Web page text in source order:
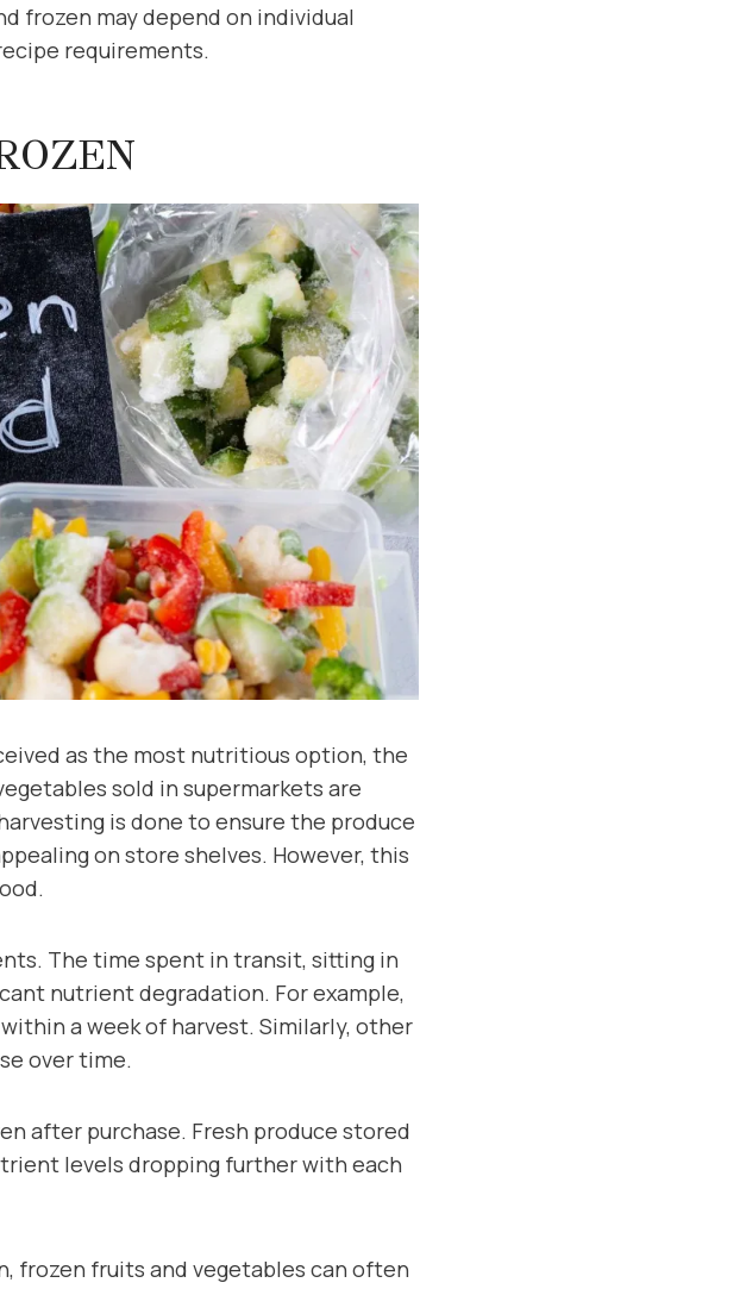
frozen may depend on individual
requirements.
as the most nutritious option, the
sold in supermarkets are
is done to ensure the produce
on store shelves. However, this
The time spent in transit, sitting in
nutrient degradation. For example,
a week of harvest. Similarly, other
over time.
after purchase. Fresh produce stored
levels dropping further with each
frozen fruits and vegetables can often